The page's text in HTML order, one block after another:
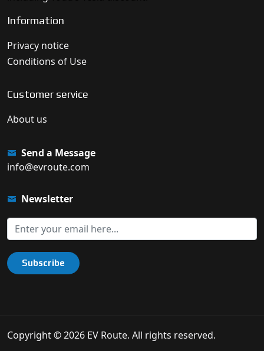
Information
Privacy notice
Conditions of Use
Customer service
About us
Send a Message
info@evroute.com
Newsletter
Subscribe
Copyright © 2026 EV Route. All rights reserved.